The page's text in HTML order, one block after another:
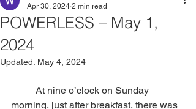
POWERLESS – May 1,
2024
Apr 30, 2024 2 min read
Updated: May 4, 2024
morning, just after breakfast, there was